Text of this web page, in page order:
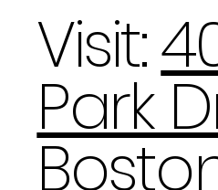
Visit:
Park